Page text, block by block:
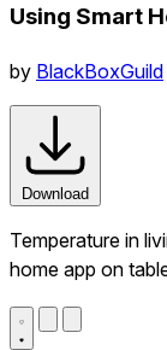
Using Smart
by BlackBoxGuild
Download
Temperature in
home app on